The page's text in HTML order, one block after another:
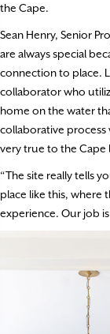
the Cape.
Sean Henry, Senior
are always special
connection to place.
collaborator who
home on the water
collaborative process
very true to the Cape
“The site really tells
place like this, where
experience. Our job